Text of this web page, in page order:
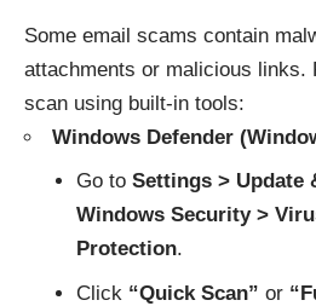
Some email scams contain
attachments or malicious links.
scan using built-in tools:
Windows Defender
Go to Settings > Update
Windows Security >
Protection.
Click “Quick Scan” or